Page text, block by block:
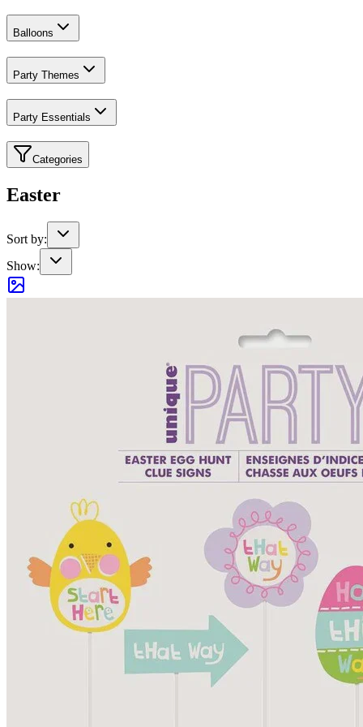
Balloons
Party Themes
Party Essentials
Categories
Easter
Sort by:
Show: